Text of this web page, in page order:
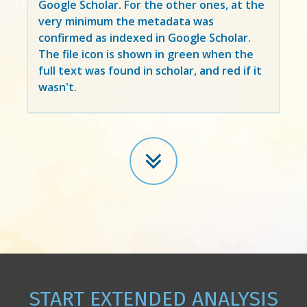
Google Scholar. For the other ones, at the
very minimum the metadata was
confirmed as indexed in Google Scholar.
The file icon is shown in green when the
full text was found in scholar, and red if it
wasn't.
START EXTENDED ANALYSIS